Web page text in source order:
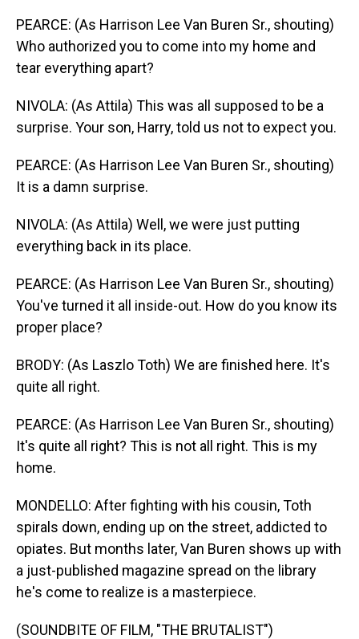
PEARCE: (As Harrison Lee Van Buren Sr., shouting)
Who authorized you to come into my home and
tear everything apart?
NIVOLA: (As Attila) This was all supposed to be a
surprise. Your son, Harry, told us not to expect you.
PEARCE: (As Harrison Lee Van Buren Sr., shouting)
It is a damn surprise.
NIVOLA: (As Attila) Well, we were just putting
everything back in its place.
PEARCE: (As Harrison Lee Van Buren Sr., shouting)
You've turned it all inside-out. How do you know its
proper place?
BRODY: (As Laszlo Toth) We are finished here. It's
quite all right.
PEARCE: (As Harrison Lee Van Buren Sr., shouting)
It's quite all right? This is not all right. This is my
home.
MONDELLO: After fighting with his cousin, Toth
spirals down, ending up on the street, addicted to
opiates. But months later, Van Buren shows up with
a just-published magazine spread on the library
he's come to realize is a masterpiece.
(SOUNDBITE OF FILM, "THE BRUTALIST")